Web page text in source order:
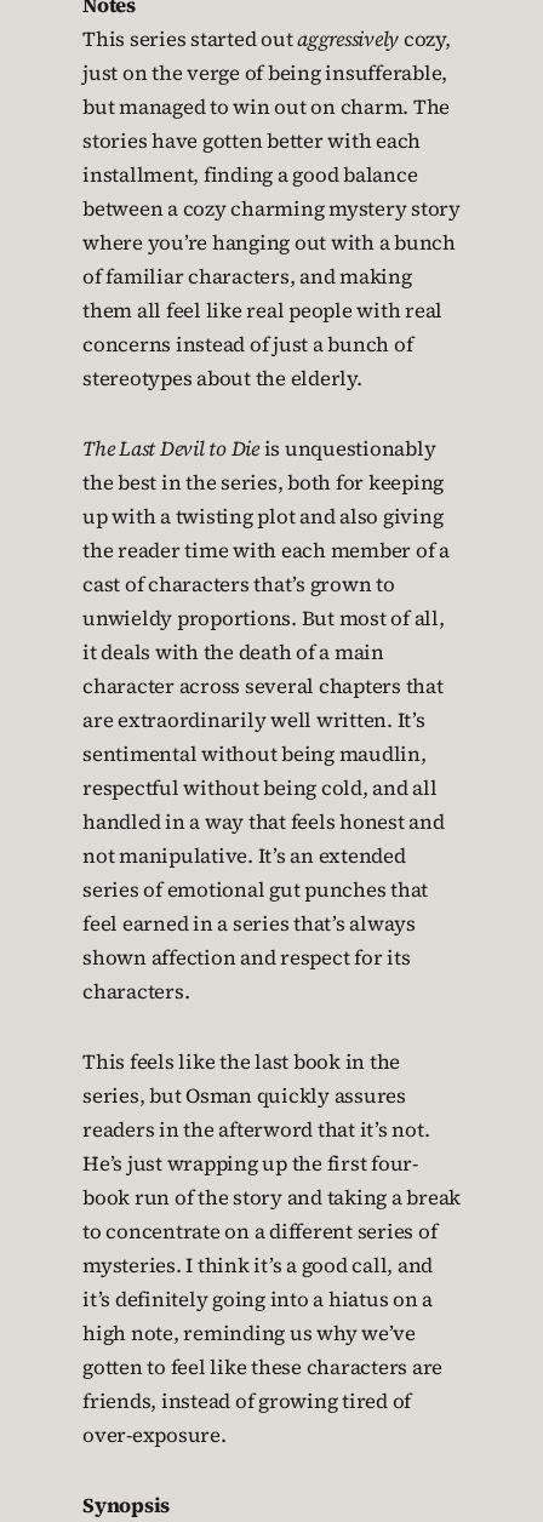
This series started outaggressivelycozy,
just on the verge of being insufferable,
but managed to win out on charm. The
stories have gotten better with each
installment, finding a good balance
between a cozy charming mystery story
where you’re hanging out with a bunch
of familiar characters, and making
them all feel like real people with real
concerns instead of just a bunch of
stereotypes about the elderly.
The Last Devil to Dieis unquestionably
the best in the series, both for keeping
up with a twisting plot and also giving
the reader time with each member of a
cast of characters that’s grown to
unwieldy proportions. But most of all,
it deals with the death of a main
character across several chapters that
are extraordinarily well written. It’s
sentimental without being maudlin,
respectful without being cold, and all
handled in a way that feels honest and
not manipulative. It’s an extended
series of emotional gut punches that
feel earned in a series that’s always
shown affection and respect for its
characters.
This feels like the last book in the
series, but Osman quickly assures
readers in the afterword that it’s not.
He’s just wrapping up the first four-
book run of the story and taking a break
to concentrate on a different series of
mysteries. I think it’s a good call, and
it’s definitely going into a hiatus on a
high note, reminding us why we’ve
gotten to feel like these characters are
friends, instead of growing tired of
over-exposure.
Synopsis